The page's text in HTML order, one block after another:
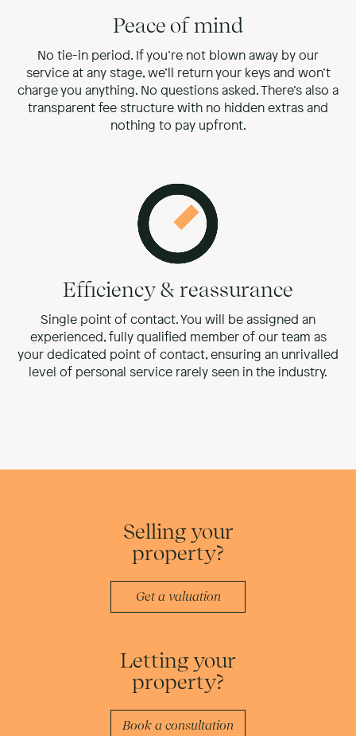
Peace of mind
No tie-in period. If you’re not blown away by our
service at any stage, we’ll return your keys and won’t
charge you anything. No questions asked. There’s also a
transparent fee structure with no hidden extras and
nothing to pay upfront.
Efficiency & reassurance
Single point of contact. You will be assigned an
experienced, fully qualified member of our team as
your dedicated point of contact, ensuring an unrivalled
level of personal service rarely seen in the industry.
Selling your
property?
Get a valuation
Letting your
property?
Book a consultation